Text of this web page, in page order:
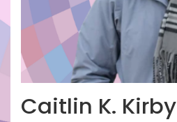
Caitlin K. Kirby